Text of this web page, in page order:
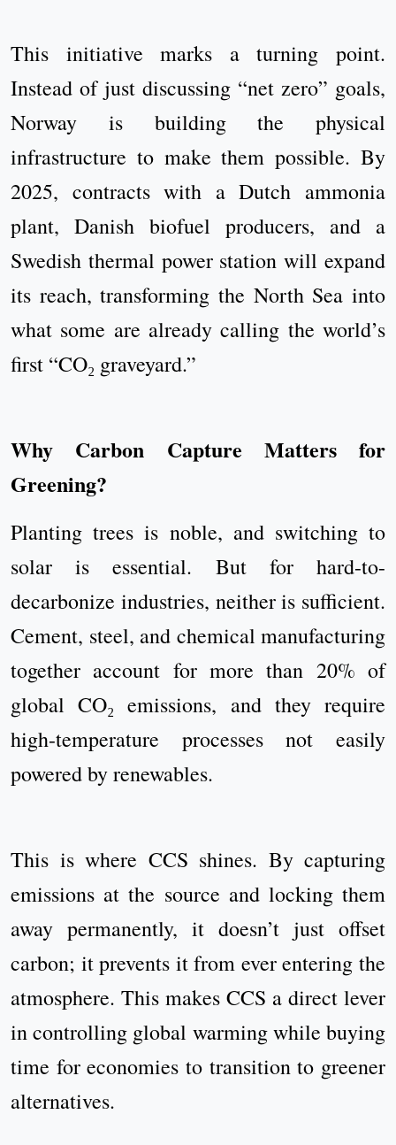
This initiative marks a turning point.
Instead of just discussing “net zero” goals,
Norway is building the physical
infrastructure to make them possible. By
2025, contracts with a Dutch ammonia
plant, Danish biofuel producers, and a
Swedish thermal power station will expand
its reach, transforming the North Sea into
what some are already calling the world’s
first “CO₂ graveyard.”
Why Carbon Capture Matters for
Greening?
Planting trees is noble, and switching to
solar is essential. But for hard-to-
decarbonize industries, neither is sufficient.
Cement, steel, and chemical manufacturing
together account for more than 20% of
global CO₂ emissions, and they require
high-temperature processes not easily
powered by renewables.
This is where CCS shines. By capturing
emissions at the source and locking them
away permanently, it doesn’t just offset
carbon; it prevents it from ever entering the
atmosphere. This makes CCS a direct lever
in controlling global warming while buying
time for economies to transition to greener
alternatives.